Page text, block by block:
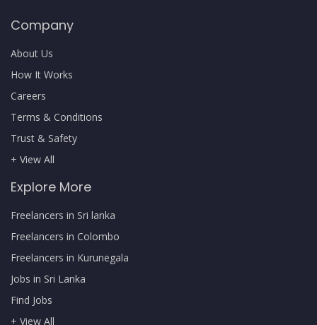
Company
About Us
How It Works
Careers
Terms & Conditions
Trust & Safety
+ View All
Explore More
Freelancers in Sri lanka
Freelancers in Colombo
Freelancers in Kurunegala
Jobs in Sri Lanka
Find Jobs
+ View All